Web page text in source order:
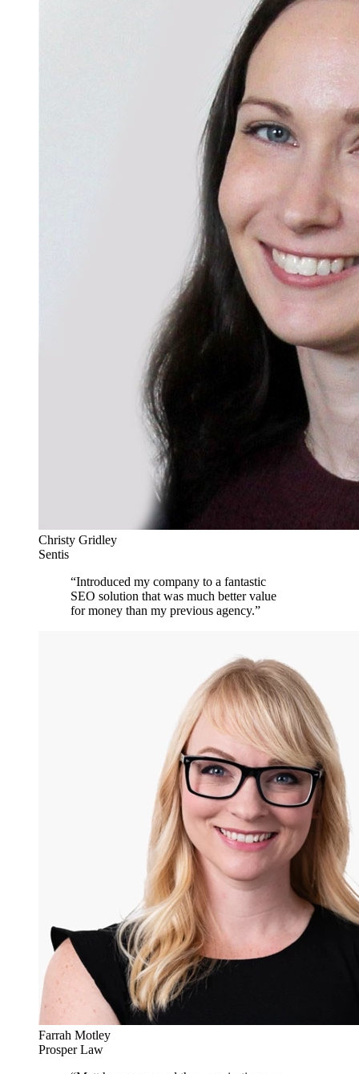
Christy Gridley
Sentis
“Introduced my company to a fantastic
SEO solution that was much better value
for money than my previous agency.”
Farrah Motley
Prosper Law